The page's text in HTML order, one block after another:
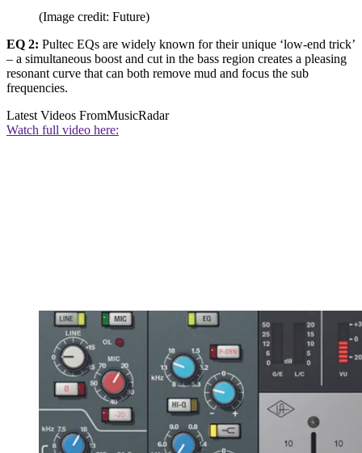
(Image credit: Future)
EQ 2: Pultec EQs are widely known for their unique ‘low-end trick’
– a simultaneous boost and cut in the bass region creates a pleasing
resonant curve that can both remove mud and focus the sub
frequencies.
Latest Videos FromMusicRadar
Watch full video here: